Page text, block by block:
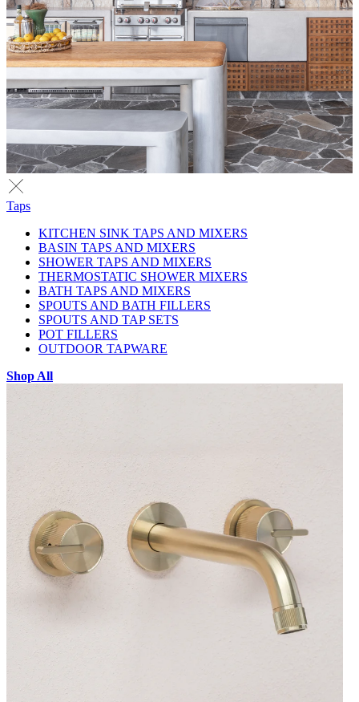
Taps
KITCHEN SINK TAPS AND MIXERS
BASIN TAPS AND MIXERS
SHOWER TAPS AND MIXERS
THERMOSTATIC SHOWER MIXERS
BATH TAPS AND MIXERS
SPOUTS AND BATH FILLERS
SPOUTS AND TAP SETS
POT FILLERS
OUTDOOR TAPWARE
Shop All